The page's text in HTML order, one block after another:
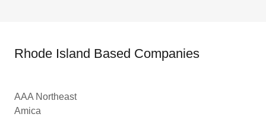
Rhode Island Based Companies
AAA Northeast
Amica